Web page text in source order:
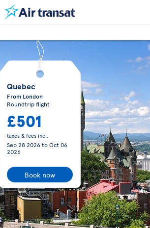
Quebec
From London
Roundtrip flight
£501
taxes & fees incl.
Sep 28 2026toOct 06
2026
Book now